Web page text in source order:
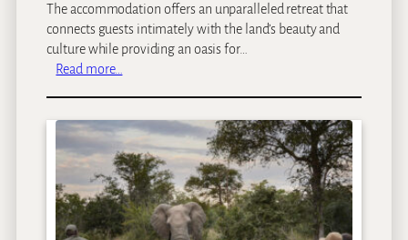
The accommodation offers an unparalleled retreat that
connects guests intimately with the land’s beauty and
culture while providing an oasis for…
Read more…
I
R
I
E
N
M